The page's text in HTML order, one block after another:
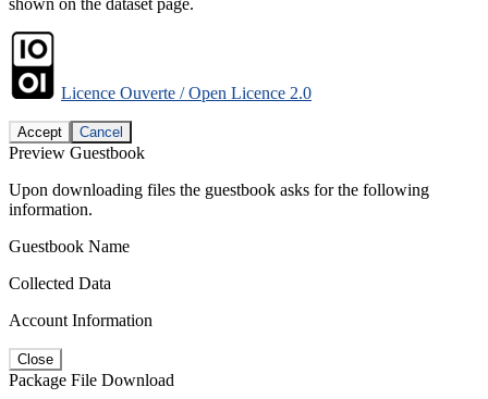
Licence Ouverte / Open Licence 2.0
Accept Cancel
Preview Guestbook
Upon downloading files the guestbook asks for the following
information.
Guestbook Name
Collected Data
Account Information
Close
Package File Download